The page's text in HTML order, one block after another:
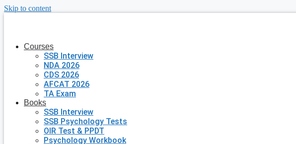
Skip to content
Courses
SSB Interview
NDA 2026
CDS 2026
AFCAT 2026
TA Exam
Books
SSB Interview
SSB Psychology Tests
OIR Test & PPDT
Psychology Workbook